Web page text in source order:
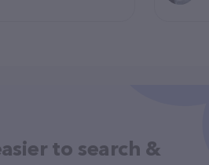
to search &